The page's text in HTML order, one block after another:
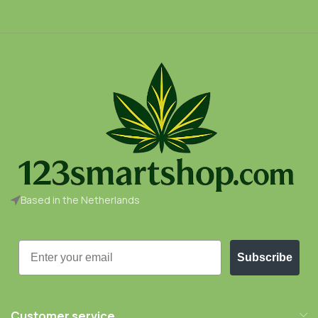
Based in the Netherlands
Email
Subscribe